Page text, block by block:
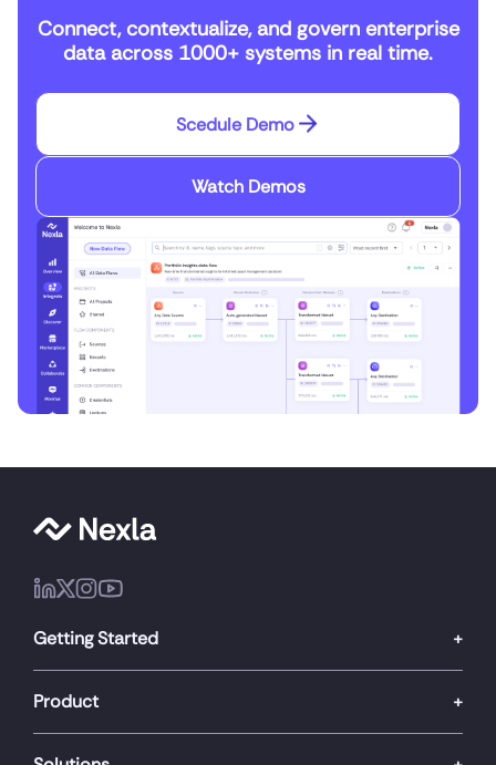
Connect, contextualize, and govern enterprise
data across 1000+ systems in real time.
Scedule Demo
Watch Demos
Getting Started
Product